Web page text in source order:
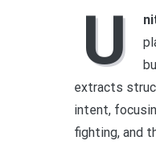
U
extracts
intent,
fighting, and